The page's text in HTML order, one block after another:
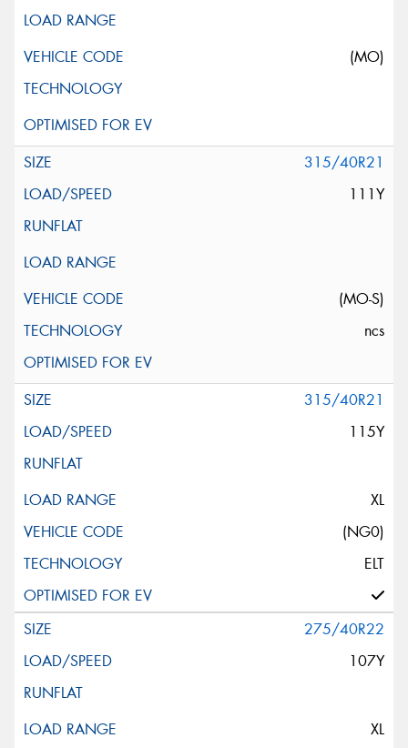
(MO)
315/40R21
111Y
(MO-S)
ncs
315/40R21
115Y
XL
(NG0)
ELT
275/40R22
107Y
XL